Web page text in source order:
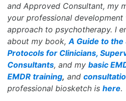
and Approved Consultant, my
your professional development
approach to psychotherapy. I
about my book,A Guide to the
Protocols for Clinicians,
Consultants, and my basic
EMDR training, and
professional biosketch is here.